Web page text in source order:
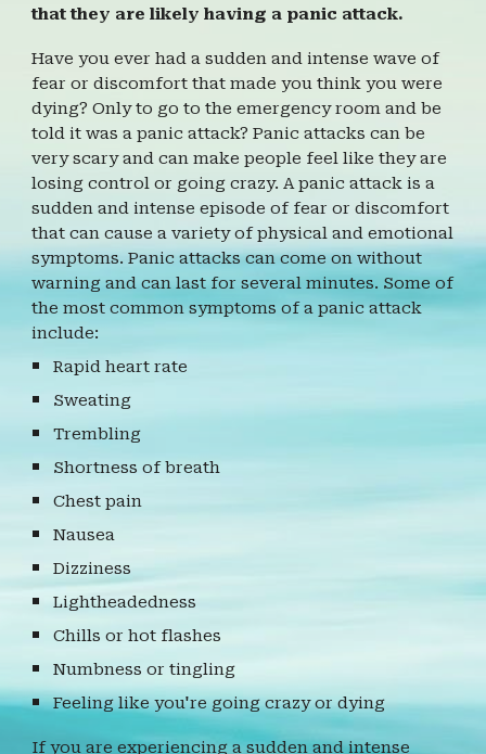
that they are likely having a panic attack.
Have you ever had a sudden and intense wave of
fear or discomfort that made you think you were
dying? Only to go to the emergency room and be
told it was a panic attack? Panic attacks can be
very scary and can make people feel like they are
losing control or going crazy. A panic attack is a
sudden and intense episode of fear or discomfort
that can cause a variety of physical and emotional
symptoms. Panic attacks can come on without
warning and can last for several minutes. Some of
the most common symptoms of a panic attack
include:
Rapid heart rate
Sweating
Trembling
Shortness of breath
Chest pain
Nausea
Dizziness
Lightheadedness
Chills or hot flashes
Numbness or tingling
Feeling like you're going crazy or dying
If you are experiencing a sudden and intense